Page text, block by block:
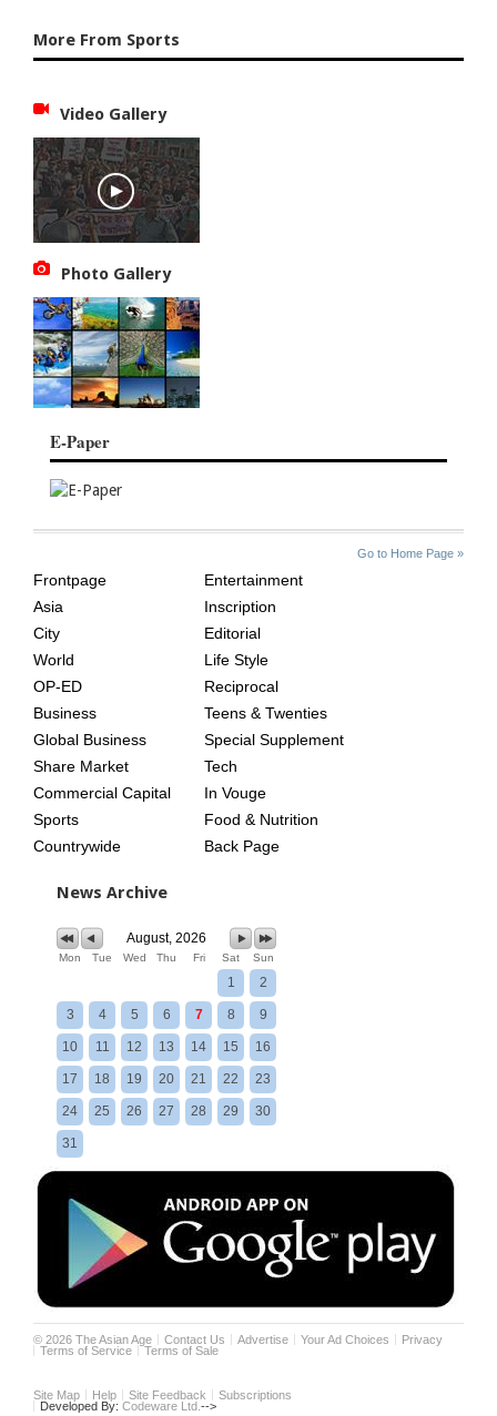
More From Sports
Video Gallery
Photo Gallery
E-Paper
Go to Home Page »
AGE
Frontpage
Asia
City
World
OP-ED
Business
Global Business
Share Market
Commercial Capital
Sports
Countrywide
Entertainment
Inscription
Editorial
Life Style
Reciprocal
Teens & Twenties
Special Supplement
Tech
In Vouge
Food & Nutrition
Back Page
News Archive
August, 2026
Mon Tue Wed Thu Fri Sat Sun
1 2
3 4 5 6 7 8 9
10 11 12 13 14 15 16
17 18 19 20 21 22 23
24 25 26 27 28 29 30
31
©2026 The Asian Age Contact Us Advertise Your Ad Choices
Privacy
Terms of Service
Terms of Sale
Site Map Help Site Feedback
Subscriptions
Developed By:Codeware Ltd.-->